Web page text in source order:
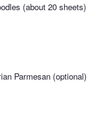
(about 20 sheets)
Parmesan (optional)